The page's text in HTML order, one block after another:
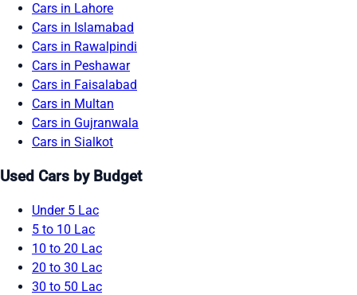
Cars in Lahore
Cars in Islamabad
Cars in Rawalpindi
Cars in Peshawar
Cars in Faisalabad
Cars in Multan
Cars in Gujranwala
Cars in Sialkot
Used Cars by Budget
Under 5 Lac
5 to 10 Lac
10 to 20 Lac
20 to 30 Lac
30 to 50 Lac